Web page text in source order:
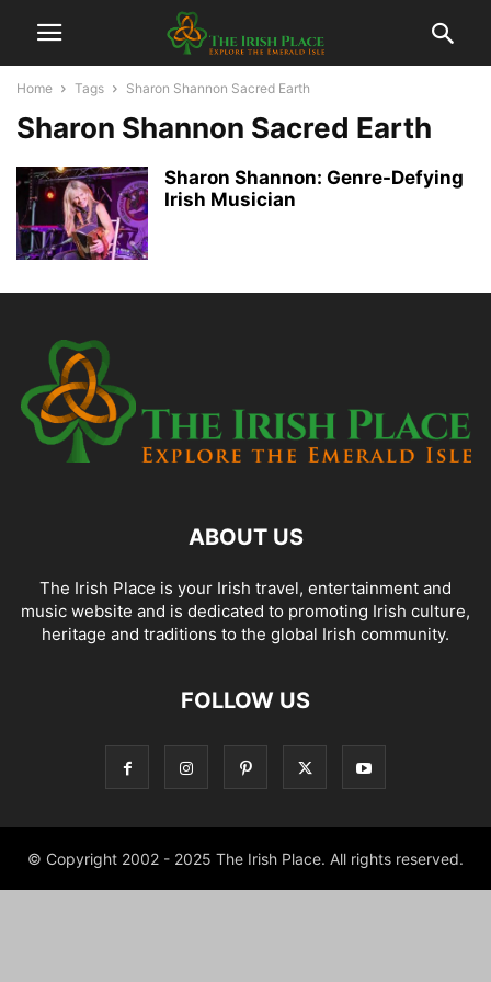
Home Tags Sharon Shannon Sacred Earth
Sharon Shannon Sacred Earth
Sharon Shannon: Genre-Defying
Irish Musician
ABOUT US
The Irish Place is your Irish travel, entertainment and
music website and is dedicated to promoting Irish culture,
heritage and traditions to the global Irish community.
FOLLOW US
© Copyright 2002 - 2025 The Irish Place. All rights reserved.